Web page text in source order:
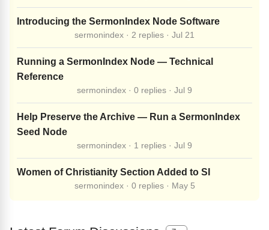
Introducing the SermonIndex Node Software
sermonindex · 2 replies · Jul 21
Running a SermonIndex Node — Technical
Reference
sermonindex · 0 replies · Jul 9
Help Preserve the Archive — Run a SermonIndex
Seed Node
sermonindex · 1 replies · Jul 9
Women of Christianity Section Added to SI
sermonindex · 0 replies · May 5